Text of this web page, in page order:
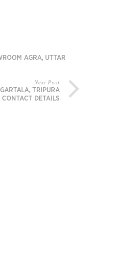
AGRA, UTTAR
Next Post
TRIPURA
CONTACT DETAILS